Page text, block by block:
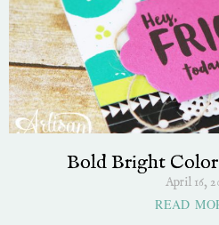
Bold Bright
April 16,
READ